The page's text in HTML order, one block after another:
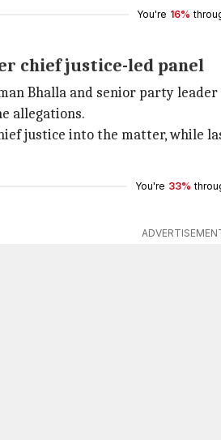
You're 16%
chief justice-led panel
Bhalla and senior party
allegations.
justice into the matter, while
You're 33%